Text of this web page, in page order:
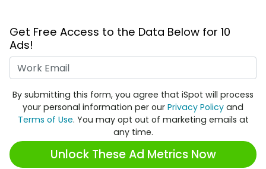
Get Free Access to the Data Below for 10
Ads!
By submitting this form, you agree that iSpot will process
your personal information per our Privacy Policy and
Terms of Use. You may opt out of marketing emails at
any time.
Unlock These Ad Metrics Now